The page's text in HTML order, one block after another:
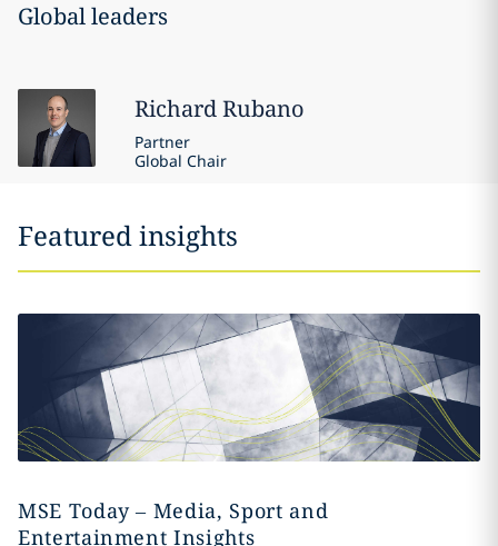
Global leaders
RichardRubano
Partner
Global Chair
Featured insights
MSE Today – Media, Sport and
Entertainment Insights